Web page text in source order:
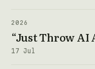
2026
“Just Throw AI
17 Jul